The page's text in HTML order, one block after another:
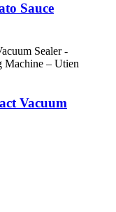
Sauce
Vacuum